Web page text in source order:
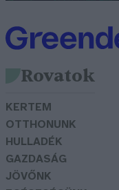
Rovatok
KERTEM
OTTHONUNK
HULLADÉK
GAZDASÁG
JÖVŐNK